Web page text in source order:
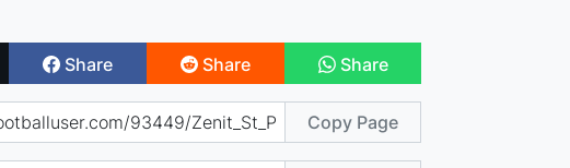
Share Share Share
Copy Page